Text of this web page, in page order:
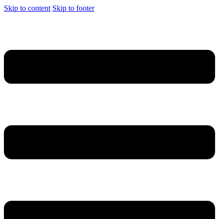
Skip to content Skip to footer